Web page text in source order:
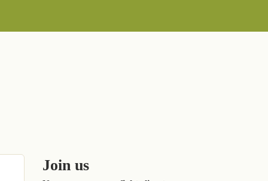
Join us